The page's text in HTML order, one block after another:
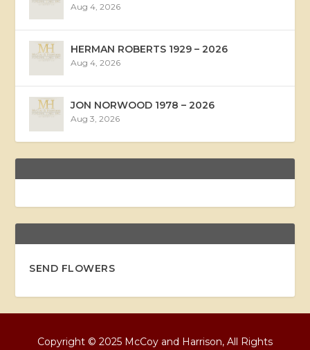
Aug 4, 2026
HERMAN ROBERTS 1929 – 2026
Aug 4, 2026
JON NORWOOD 1978 – 2026
Aug 3, 2026
SEND FLOWERS
Copyright © 2025 McCoy and Harrison, All Rights